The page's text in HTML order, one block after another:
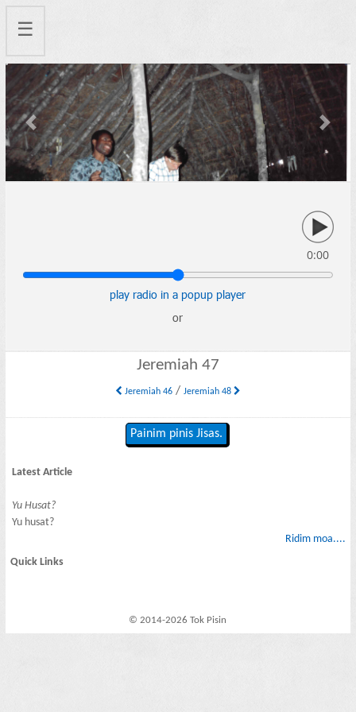
☰
Previous Next
0:00
play radio in a popup player
or
Jeremiah 47
Jeremiah 46/ Jeremiah 48
Painim pinis Jisas.
Latest Article
Yu Husat?
Yu husat?
Ridim moa....
Quick Links
© 2014-2026 Tok Pisin